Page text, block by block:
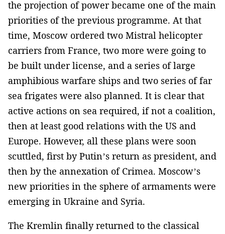
the projection of power became one of the main
priorities of the previous programme. At that
time, Moscow ordered two Mistral helicopter
carriers from France, two more were going to
be built under license, and a series of large
amphibious warfare ships and two series of far
sea frigates were also planned. It is clear that
active actions on sea required, if not a coalition,
then at least good relations with the US and
Europe. However, all these plans were soon
scuttled, first by Putin’s return as president, and
then by the annexation of Crimea. Moscow’s
new priorities in the sphere of armaments were
emerging in Ukraine and Syria.
The Kremlin finally returned to the classical